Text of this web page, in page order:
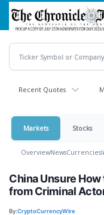
Skip
main
content
Recent Quotes
Markets Stocks
OverviewNewsCurrencies
China Unsure
from Criminal
By:CryptoCurrencyWire